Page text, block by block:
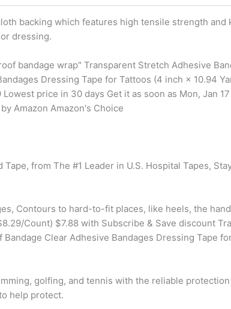
backing which features high tensile strength and
dressing.
bandage wrap" Transparent Stretch Adhesive
Dressing Tape for Tattoos (4 inch × 10.94
price in 30 days Get it as soon as Mon, Jan 17
Amazon Amazon's Choice
from The #1 Leader in U.S. Hospital Tapes,
Contours to hard-to-fit places, like heels, the
Count) $7.88 with Subscribe & Save discount
Clear Adhesive Bandages Dressing Tape
golfing, and tennis with the reliable
help protect.